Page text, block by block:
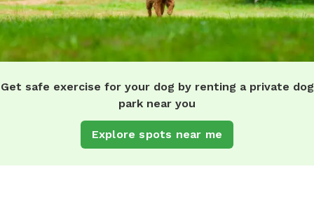
Get safe exercise for your dog by renting a private dog
park near you
Explore spots near me